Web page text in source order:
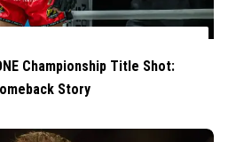
Championship Title Shot:
Story